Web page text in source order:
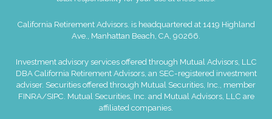
California Retirement Advisors. is headquartered at 1419 Highland
Ave., Manhattan Beach, CA, 90266.
Investment advisory services offered through Mutual Advisors, LLC
DBA California Retirement Advisors, an SEC-registered investment
adviser. Securities offered through Mutual Securities, Inc., member
FINRA/SIPC. Mutual Securities, Inc. and Mutual Advisors, LLC are
affiliated companies.